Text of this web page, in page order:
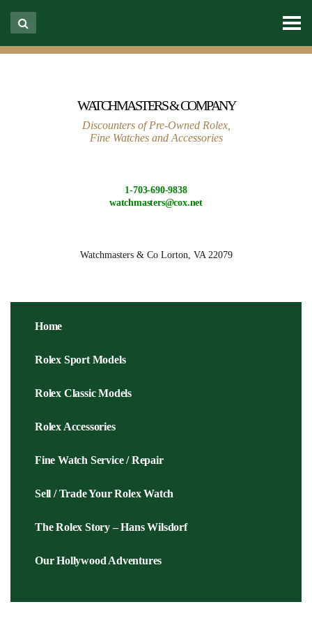
WATCHMASTERS & COMPANY
Discounters of Pre-Owned Rolex,
Fine Watches and Accessories
1-703-690-9838
watchmasters@cox.net
Watchmasters & CoLorton, VA 22079
Home
Rolex Sport Models
Rolex Classic Models
Rolex Accessories
Fine Watch Service / Repair
Sell / Trade Your Rolex Watch
The Rolex Story – Hans Wilsdorf
Our Hollywood Adventures